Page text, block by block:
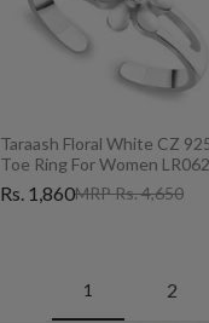
Taraash Floral White CZ
Toe Ring For Women
MRP Rs. 4,650
Rs. 1,860
1 2